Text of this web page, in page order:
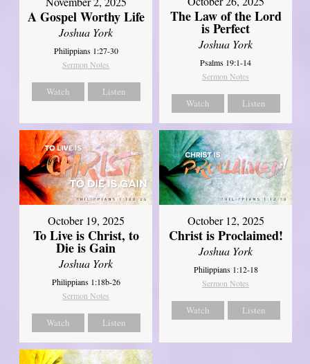
A Gospel Worthy Life
Joshua York
Philippians 1:27-30
Sermon Notes
Watch Listen
The Law of the Lord
is Perfect
Joshua York
Psalms 19:1-14
Sermon Notes
Watch Listen
October 19, 2025
To Live is Christ, to
Die is Gain
Joshua York
Philippians 1:18b-26
Sermon Notes
Watch Listen
October 12, 2025
Christ is Proclaimed!
Joshua York
Philippians 1:12-18
Sermon Notes
Watch Listen